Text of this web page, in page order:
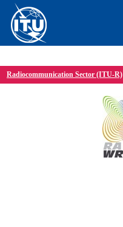
Radiocommunication Sector (ITU-R)